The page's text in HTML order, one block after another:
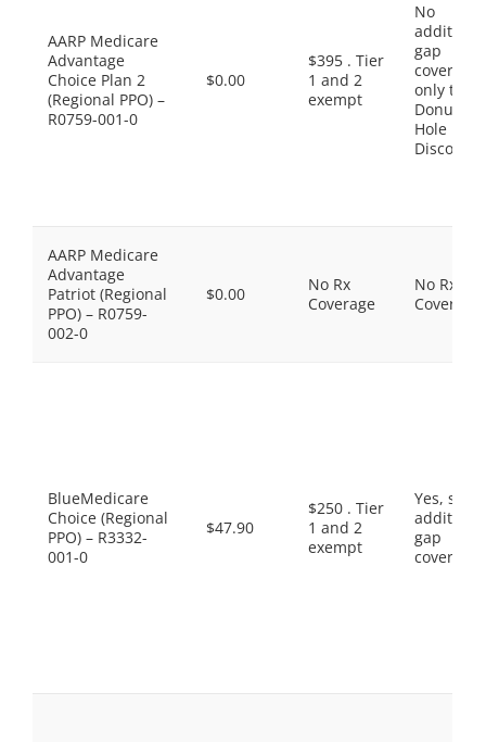
AARP Medicare
Advantage
Choice Plan 2
(Regional PPO) –
R0759-001-0
$0.00
$395 . Tier
1 and 2
exempt
No
gap
coverage,
only the
Donut
Hole
Discount
AARP Medicare
Advantage
Patriot (Regional
PPO) – R0759-
002-0
$0.00
No Rx
Coverage
No Rx
Coverage
BlueMedicare
Choice (Regional
PPO) – R3332-
001-0
$47.90
$250 . Tier
1 and 2
exempt
Yes, some
gap
coverage.